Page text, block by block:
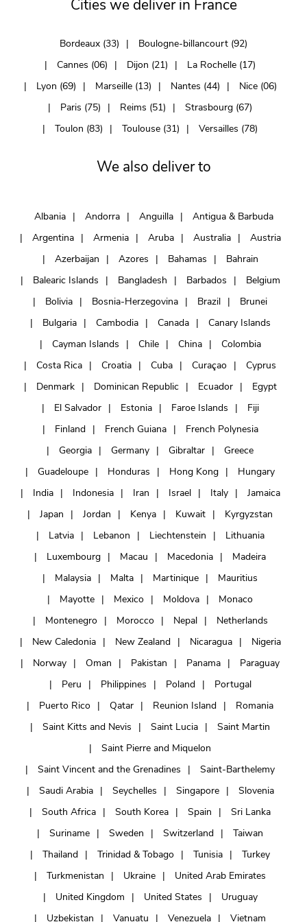
Cities we deliver in France
Bordeaux (33)
Boulogne-billancourt (92)
Cannes (06)
Dijon (21)
La Rochelle (17)
Lyon (69)
Marseille (13) Nantes (44)
Nice (06)
Paris (75)
Reims (51)
Strasbourg (67)
Toulon (83)
Toulouse (31) Versailles (78)
We also deliver to
Albania Andorra Anguilla
Antigua & Barbuda
Argentina
Armenia Aruba Australia
Austria
Azerbaijan
Azores Bahamas
Bahrain
Balearic Islands
Bangladesh Barbados
Belgium
Bolivia
Bosnia-Herzegovina Brazil
Brunei
Bulgaria
Cambodia Canada
Canary Islands
Cayman Islands
Chile China
Colombia
Costa Rica
Croatia Cuba Curaçao
Cyprus
Denmark
Dominican Republic Ecuador
Egypt
El Salvador
Estonia Faroe Islands
Fiji
Finland
French Guiana
French Polynesia
Georgia
Germany Gibraltar
Greece
Guadeloupe
Honduras Hong Kong
Hungary
India
Indonesia Iran Israel Italy
Jamaica
Japan
Jordan Kenya Kuwait
Kyrgyzstan
Latvia
Lebanon Liechtenstein
Lithuania
Luxembourg
Macau Macedonia
Madeira
Malaysia
Malta Martinique
Mauritius
Mayotte
Mexico Moldova
Monaco
Montenegro
Morocco Nepal
Netherlands
New Caledonia
New Zealand Nicaragua
Nigeria
Norway
Oman Pakistan Panama
Paraguay
Peru
Philippines Poland
Portugal
Puerto Rico
Qatar Reunion Island
Romania
Saint Kitts and Nevis
Saint Lucia
Saint Martin
Saint Pierre and Miquelon
Saint Vincent and the Grenadines
Saint-Barthelemy
Saudi Arabia
Seychelles Singapore
Slovenia
South Africa
South Korea Spain
Sri Lanka
Suriname
Sweden Switzerland
Taiwan
Thailand
Trinidad & Tobago Tunisia
Turkey
Turkmenistan
Ukraine
United Arab Emirates
United Kingdom
United States
Uruguay
Uzbekistan
Vanuatu Venezuela Vietnam